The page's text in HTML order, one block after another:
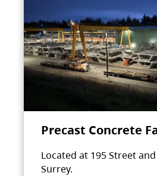
Precast Concrete
Located at 195 Street
Surrey.